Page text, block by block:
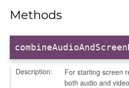
Methods
Description:
For starting screen
both audio and